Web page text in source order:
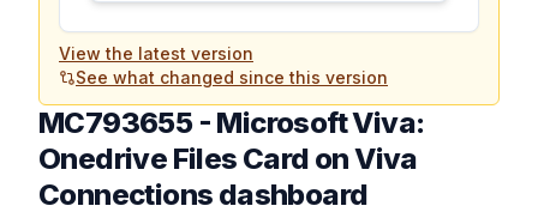
View the latest version
See what changed since this version
MC793655- Microsoft Viva:
Onedrive Files Card on Viva
Connections dashboard